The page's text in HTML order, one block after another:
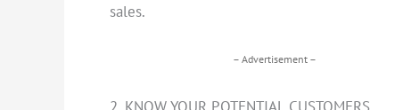
sales.
– Advertisement –